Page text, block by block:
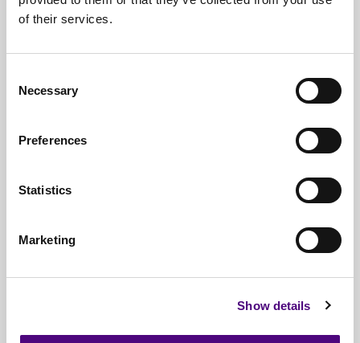
of their services.
Selection
Necessary
Preferences
Statistics
Marketing
Show details
Non-working items areethically recycledin
including:
City of London